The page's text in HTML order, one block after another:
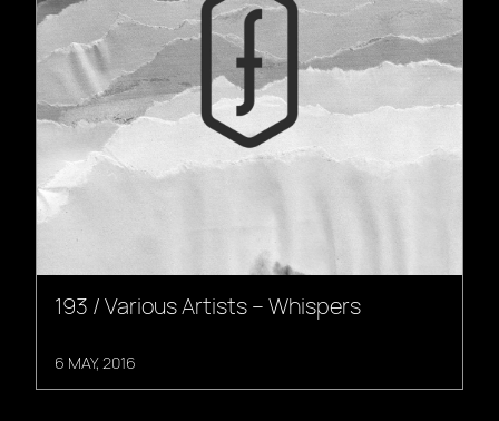
193 / Various Artists – Whispers
6 MAY, 2016